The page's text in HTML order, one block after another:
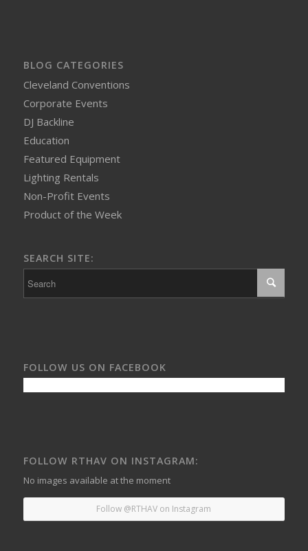
BLOG CATEGORIES
Cleveland Conventions
Corporate Events
DJ Backline
Education
Featured Equipment
Lighting Rentals
Non-Profit Events
Product of the Week
SEARCH SITE:
FOLLOW US ON FACEBOOK
FOLLOW RTHAV ON INSTAGRAM:
No images available at the moment
Follow @RTHAV on Instagram